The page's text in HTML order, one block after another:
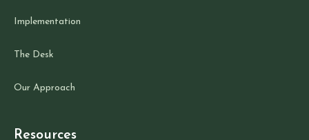
Implementation
The Desk
Our Approach
Resources